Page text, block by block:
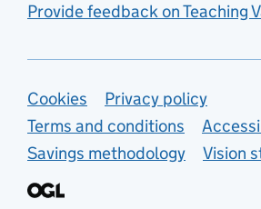
Provide feedback on Teaching
Support links
Cookies
Privacy policy
Terms and conditions
Savings methodology
Vision